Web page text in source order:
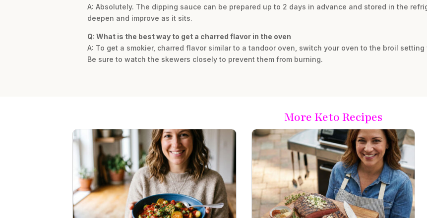
A: Absolutely. The dipping sauce can be prepared up to 2 days in advance and stored in the
deepen and improve as it sits.
Q: What is the best way to get a charred flavor in the oven
A: To get a smokier, charred flavor similar to a tandoor oven, switch your oven to the broil
Be sure to watch the skewers closely to prevent them from burning.
More Keto Recipes